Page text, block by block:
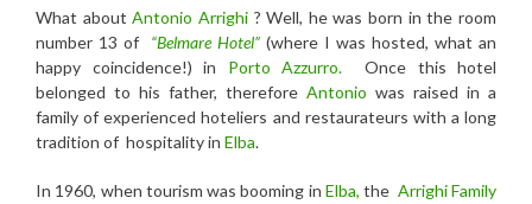
What aboutAntonio Arrighi? Well, he was born in the room
number 13 of “Belmare Hotel” (where I was hosted, what an
happy coincidence!) in Porto Azzurro. Once this hotel
belonged to his father, therefore Antonio was raised in a
family of experienced hoteliers and restaurateurs with a long
tradition of hospitality in Elba.
In 1960, when tourism was booming in Elba,the Arrighi Family